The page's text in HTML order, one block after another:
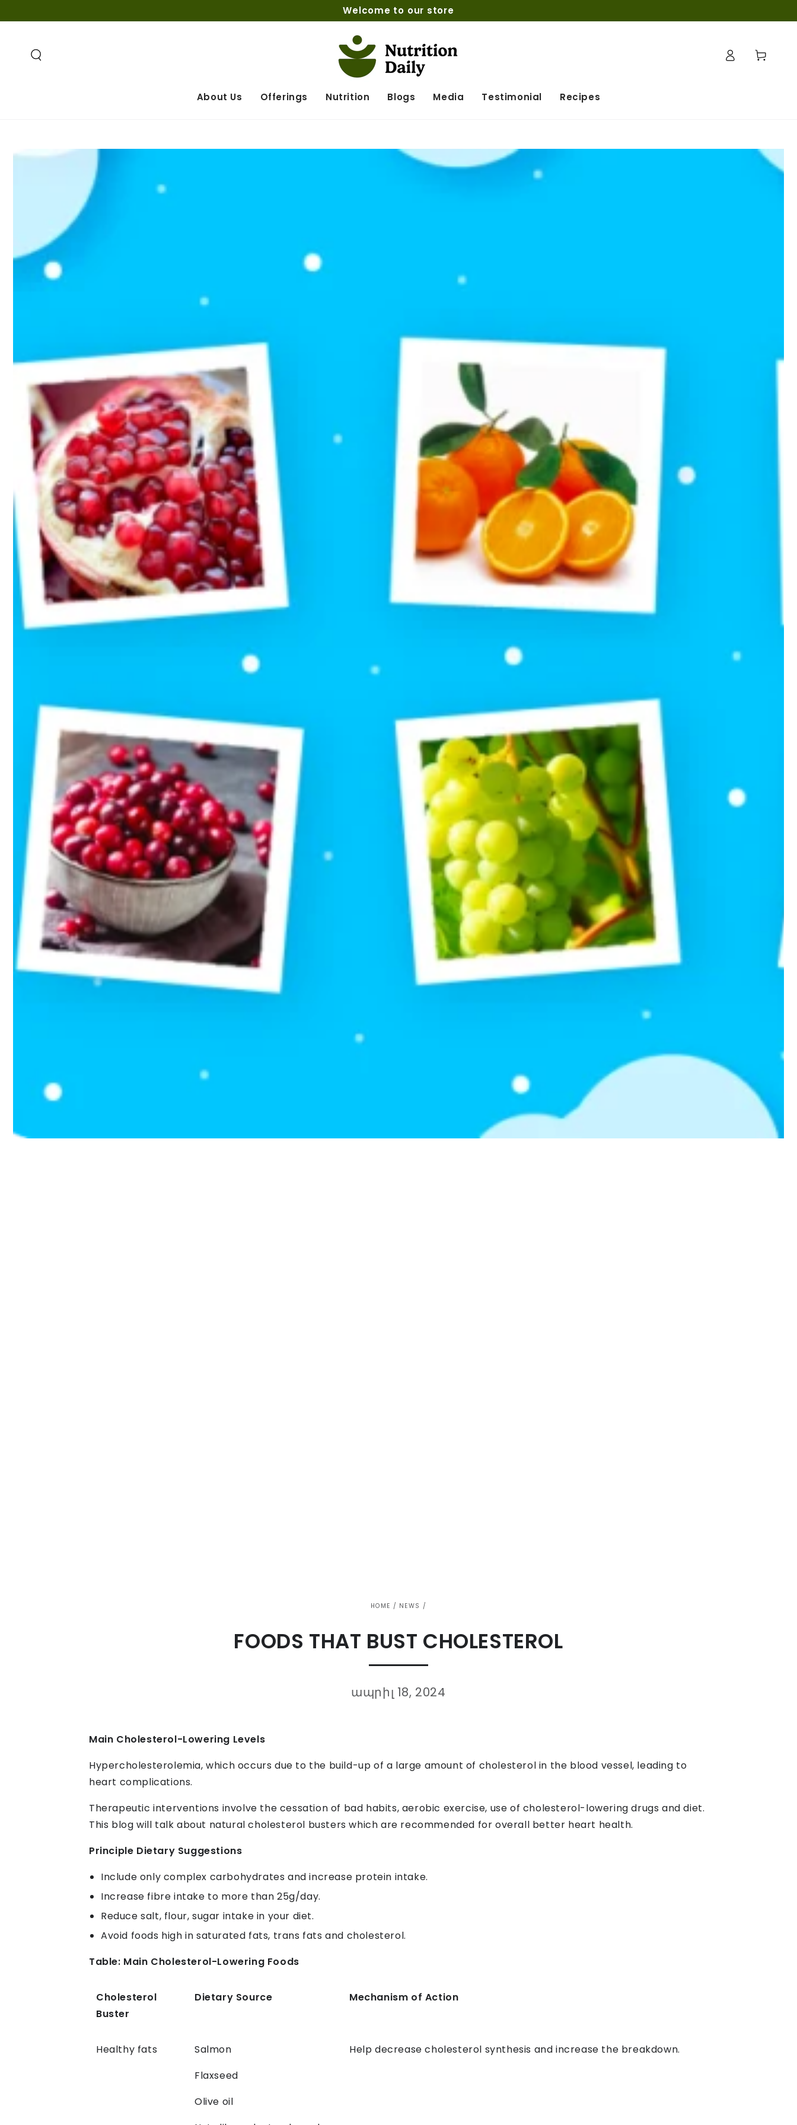
Welcome to our store
About Us Offerings Nutrition Blogs Media Testimonial Recipes
in
Cart
HOME / NEWS /
FOODS THAT BUST CHOLESTEROL
ապրիլ 18, 2024
Main Cholesterol-Lowering Levels
Hypercholesterolemia, which occurs due to the build-up of a large amount of cholesterol in the blood vessel, leading to
heart complications.
Therapeutic interventions involve the cessation of bad habits, aerobic exercise, use of cholesterol-lowering drugs and diet.
This blog will talk about natural cholesterol busters which are recommended for overall better heart health.
Principle Dietary Suggestions
Include only complex carbohydrates and increase protein intake.
Increase fibre intake to more than 25g/day.
Reduce salt, flour, sugar intake in your diet.
Avoid foods high in saturated fats, trans fats and cholesterol.
Table: Main Cholesterol-Lowering Foods
Cholesterol
Buster
Dietary Source Mechanism of Action
Healthy fats
Salmon
Flaxseed
Olive oil
Help decrease cholesterol synthesis and increase the breakdown.